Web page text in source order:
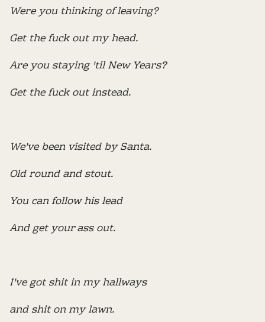
Were you thinking of leaving?
Get the fuck out my head.
Are you staying 'til New Years?
Get the fuck out instead.
We've been visited by Santa.
Old round and stout.
You can follow his lead
And get your ass out.
I've got shit in my hallways
and shit on my lawn.